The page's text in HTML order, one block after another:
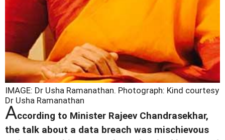
IMAGE: Dr Usha Ramanathan. Photograph: Kind courtesy
Dr Usha Ramanathan
According to Minister Rajeev Chandrasekhar,
the talk about a data breach was mischievous